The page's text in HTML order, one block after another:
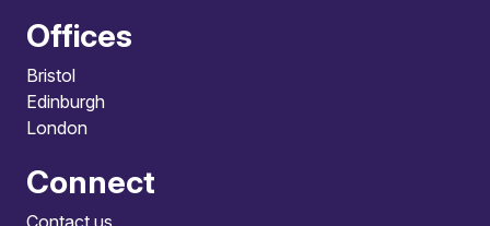
Offices
Bristol
Edinburgh
London
Connect
Contact us